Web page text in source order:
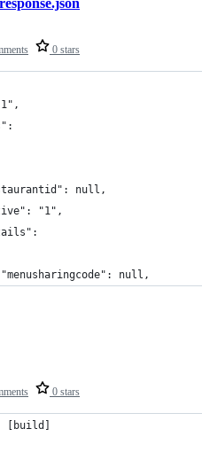
0 stars
null,
"1",
null,
0 stars
[build]